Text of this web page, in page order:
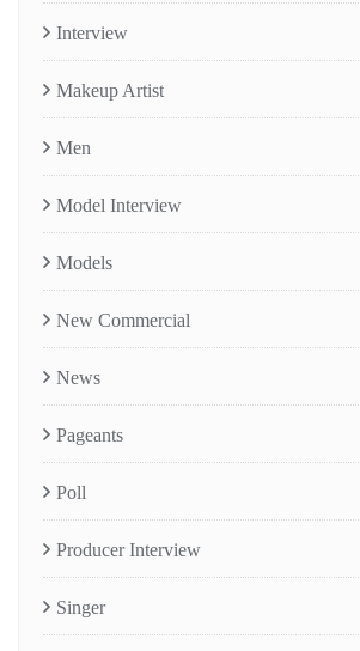
Interview
Makeup Artist
Men
Model Interview
Models
New Commercial
News
Pageants
Poll
Producer Interview
Singer